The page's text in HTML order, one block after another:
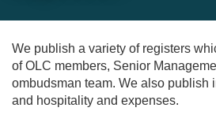
We publish a variety of registers
of OLC members, Senior
ombudsman team. We also publish
and hospitality and expenses.